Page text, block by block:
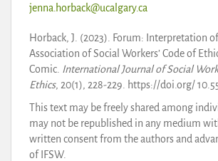
jenna.horback@ucalgary.ca
Horback, J. (2023). Forum: Interpretation
Association of Social Workers’ Code of
Comic. International Journal of Social
Ethics, 20(1), 228-229. https://doi.org/
This text may be freely shared among
may not be republished in any medium
written consent from the authors and
of IFSW.